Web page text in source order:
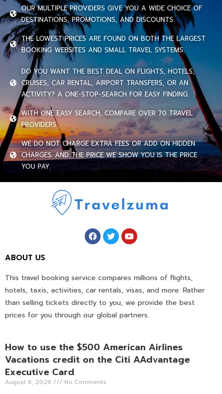
OUR MULTIPLE PROVIDERS GIVE YOU A WIDE CHOICE OF
DESTINATIONS, PROMOTIONS, AND DISCOUNTS.
THE LOWEST PRICES ARE FOUND ON BOTH THE LARGEST
BOOKING WEBSITES AND SMALL TRAVEL SYSTEMS.
DO YOU WANT THE BEST DEAL ON FLIGHTS, HOTELS,
CRUISES, CAR RENTAL, AIRPORT TRANSFERS, OR AN
ACTIVITY? A ONE-STOP-SEARCH FOR EASY FINDING.
WITH ONE EASY SEARCH, COMPARE OVER 70 TRAVEL
PROVIDERS.
WE DO NOT CHARGE EXTRA FEES OR ADD ON HIDDEN
CHARGES. AND THE PRICE WE SHOW YOU IS THE PRICE
YOU PAY.
ABOUT US
This travel booking service compares millions of flights,
hotels, taxis, activities, car rentals, visas, and more. Rather
than selling tickets directly to you, we provide the best
prices for you through our global partners.
How to use the $500 American Airlines
Vacations credit on the Citi AAdvantage
Executive Card
August 6, 2026 No Comments